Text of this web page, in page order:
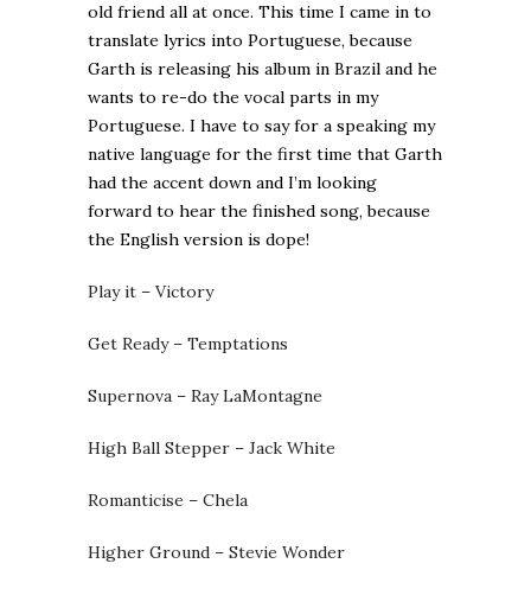
old friend all at once. This time I came in to
translate lyrics into Portuguese, because
Garth is releasing his album in Brazil and he
wants to re-do the vocal parts in my
Portuguese. I have to say for a speaking my
native language for the first time that Garth
had the accent down and I’m looking
forward to hear the finished song, because
the English version is dope!
Play it – Victory
Get Ready – Temptations
Supernova – Ray LaMontagne
High Ball Stepper – Jack White
Romanticise – Chela
Higher Ground – Stevie Wonder